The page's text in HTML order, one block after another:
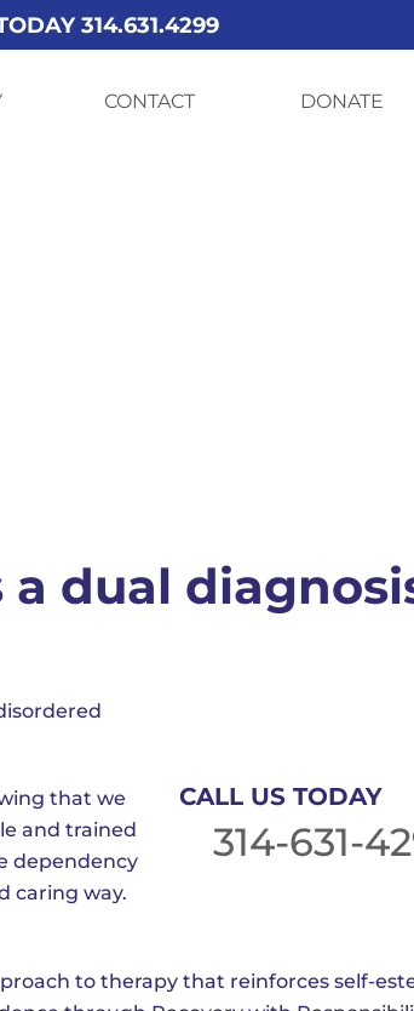
314.631.4299
CONTACT DONATE
dual
CALL US TODAY
314-631-
that we
and trained
dependency
caring way.
to therapy that reinforces self-